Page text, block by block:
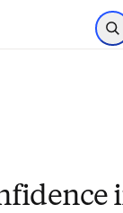
Passer au